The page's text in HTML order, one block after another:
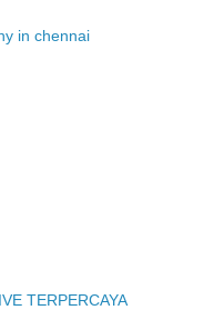
in chennai
TERPERCAYA